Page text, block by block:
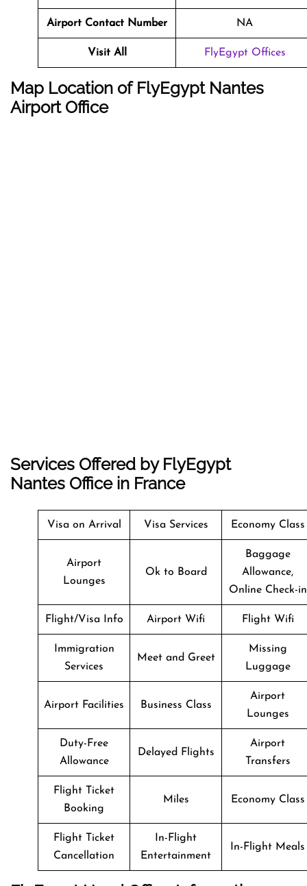
Airport Contact Number NA
Visit All FlyEgypt Offices
Map Location of FlyEgypt Nantes
Airport Office
Services Offered by FlyEgypt
Nantes Office in France
Visa on Arrival Visa Services Economy Class
Airport
Lounges
Ok to Board
Baggage
Allowance,
Online Check-in
Flight/Visa Info Airport Wifi Flight Wifi
Immigration
Services
Meet and Greet
Missing
Luggage
Airport Facilities Business Class
Airport
Lounges
Duty-Free
Allowance
Delayed Flights
Airport
Transfers
Flight Ticket
Booking
Miles Economy Class
Flight Ticket
Cancellation
In-Flight
Entertainment
In-Flight Meals